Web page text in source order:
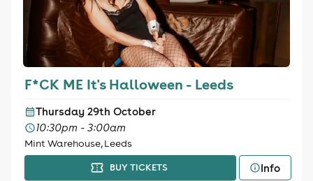
F*CK ME It's Halloween - Leeds
Thursday 29th October
10:30pm - 3:00am
Mint Warehouse, Leeds
BUY TICKETS Info